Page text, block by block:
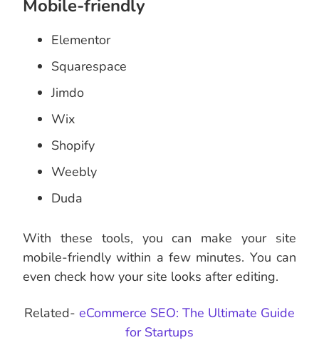
Mobile-friendly
Elementor
Squarespace
Jimdo
Wix
Shopify
Weebly
Duda
With these tools, you can make your site
mobile-friendly within a few minutes. You can
even check how your site looks after editing.
Related- eCommerce SEO: The Ultimate Guide
for Startups